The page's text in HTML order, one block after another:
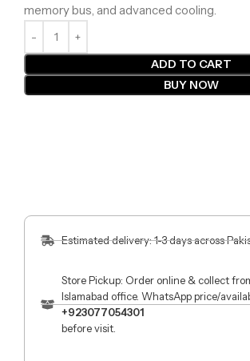
memory bus, and advanced cooling.
ADD TO CART
BUY NOW
Estimated delivery: 1-3 days across
Store Pickup: Order online & collect
Islamabad office. WhatsApp price/
+923077054301
before visit.